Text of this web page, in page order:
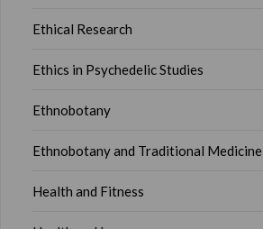
Ethical Research
Ethics in Psychedelic Studies
Ethnobotany
Ethnobotany and Traditional Medicine
Health and Fitness